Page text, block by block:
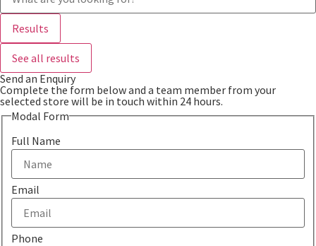
Results
See all results
Send an Enquiry
Complete the form below and a team member from your
selected store will be in touch within 24 hours.
Modal Form
Full Name
Email
Phone